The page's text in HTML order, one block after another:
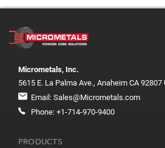
Micrometals, Inc.
5615 E. La Palma Ave., Anaheim CA 92807
Email: Sales@Micrometals.com
Phone: +1-714-970-9400
PRODUCTS